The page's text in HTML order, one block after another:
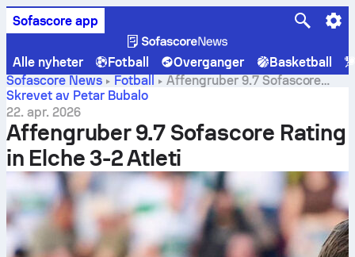
Sofascore app
Alle nyheter Fotball Overganger
Basketball
Sofascore News
Fotball
Affengruber 9.7 Sofascore
Rating in Elche 3-2 Atleti
Skrevet av Petar Bubalo
22. apr. 2026
Affengruber 9.7 Sofascore Rating
in Elche 3-2 Atleti